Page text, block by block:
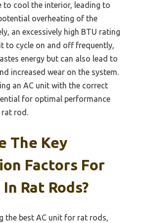
to cool the interior, leading to
overheating of the
an excessively high BTU rating
to cycle on and off frequently,
energy but can also lead to
increased wear on the system.
an AC unit with the correct
for optimal performance
rod.
The Key
Factors For
Rat Rods?
the best AC unit for rat rods,